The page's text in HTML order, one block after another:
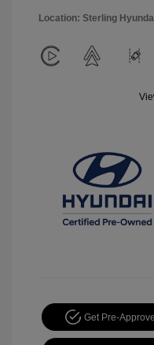
Location: Sterling
Get Pre-